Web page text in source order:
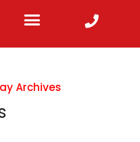
Archives